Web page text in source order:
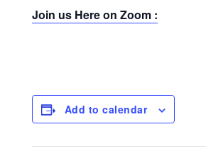
Join us Here on Zoom :
Add to calendar